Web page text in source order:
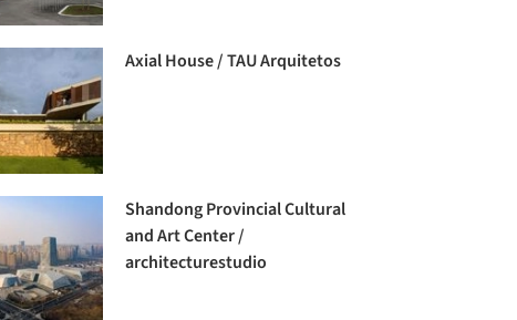
Axial House / TAU Arquitetos
Shandong Provincial Cultural
and Art Center /
architecturestudio